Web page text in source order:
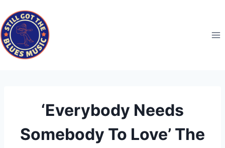
to
content
‘Everybody Needs
Somebody To Love’ The